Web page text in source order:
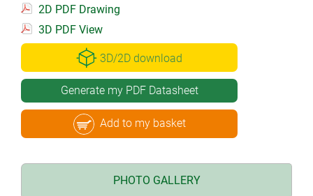
2D PDF Drawing
3D PDF View
3D/2D download
Generate my PDF Datasheet
Add to my basket
PHOTO GALLERY